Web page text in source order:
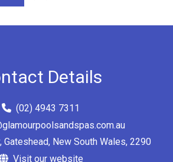
Details
(02) 4943 7311
Gateshead, New South Wales, 2290
Visit our website